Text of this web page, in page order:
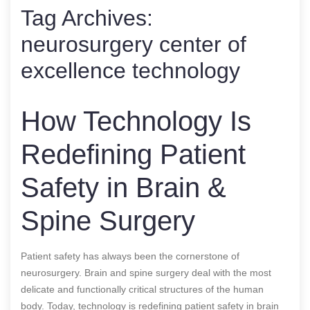
Tag Archives:
neurosurgery center of
excellence technology
How Technology Is
Redefining Patient
Safety in Brain &
Spine Surgery
Patient safety has always been the cornerstone of
neurosurgery. Brain and spine surgery deal with the most
delicate and functionally critical structures of the human
body. Today, technology is redefining patient safety in brain